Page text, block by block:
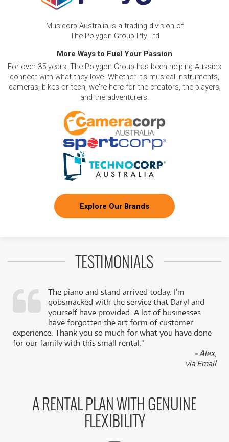
Musicorp Australia is a trading division of
The Polygon Group Pty Ltd
More Ways to Fuel Your Passion
For over 35 years, The Polygon Group has been helping Aussies
connect with what they love. Whether it's musical instruments,
cameras, bikes or tech, we're here for the creators, the players,
and the adventurers.
Explore Our Brands
TESTIMONIALS
The piano and stand arrived today. I’m
gobsmacked with the service that Daryl and
yourself have provided. A lot of businesses
have forgotten the art form of customer
experience. Thank you so much for what you have done
for our family with this small rental.”
- Alex,
via Email
A RENTAL PLAN WITH GENUINE
FLEXIBILITY